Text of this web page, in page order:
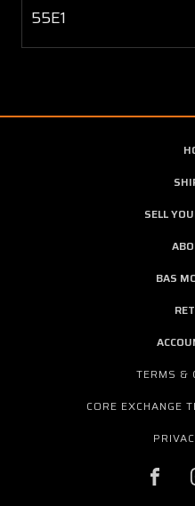
55E1
SELL
BAS
TERMS &
CORE EXCHANGE